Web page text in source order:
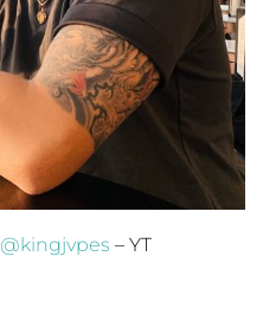
@kingjvpes – YT